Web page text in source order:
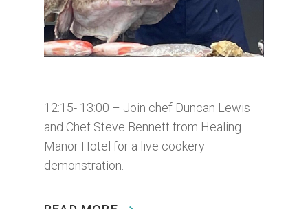
12:15- 13:00 – Join chef Duncan Lewis
and Chef Steve Bennett from Healing
Manor Hotel for a live cookery
demonstration.